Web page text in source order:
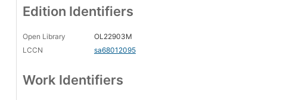
Edition Identifiers
Open Library
OL22903M
LCCN
sa68012095
Work Identifiers